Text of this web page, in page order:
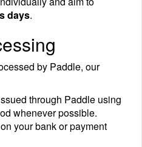
days.
by Paddle, our
through Paddle using
whenever possible.
your bank or payment